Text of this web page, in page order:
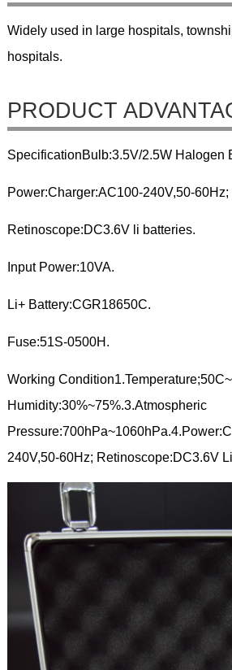
Widely used in large hospitals,
hospitals.
PRODUCT
SpecificationBulb:3.5V/2.5W Halogen
Power:Charger:AC100-240V,50-60Hz;
Retinoscope:DC3.6V li batteries.
Input Power:10VA.
Li+ Battery:CGR18650C.
Fuse:51S-0500H.
Working
Humidity:30%~75%.3.Atmospheric
240V,50-60Hz; Retinoscope:DC3.6V